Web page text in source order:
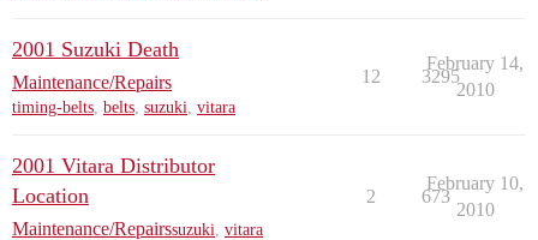
2001 Suzuki Death
Maintenance/Repairs
timing-belts, belts, suzuki, vitara
12 3295
February 14,
2010
2001 Vitara Distributor
Location
Maintenance/Repairssuzuki vitara
2 673
February 10,
2010